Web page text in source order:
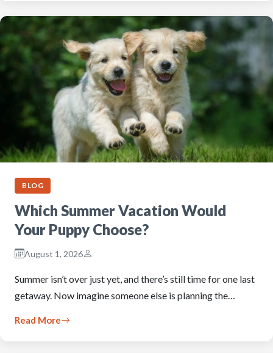
BLOG
Which Summer Vacation Would
Your Puppy Choose?
August 1, 2026
Summer isn’t over just yet, and there’s still time for one last
getaway. Now imagine someone else is planning the…
Read More